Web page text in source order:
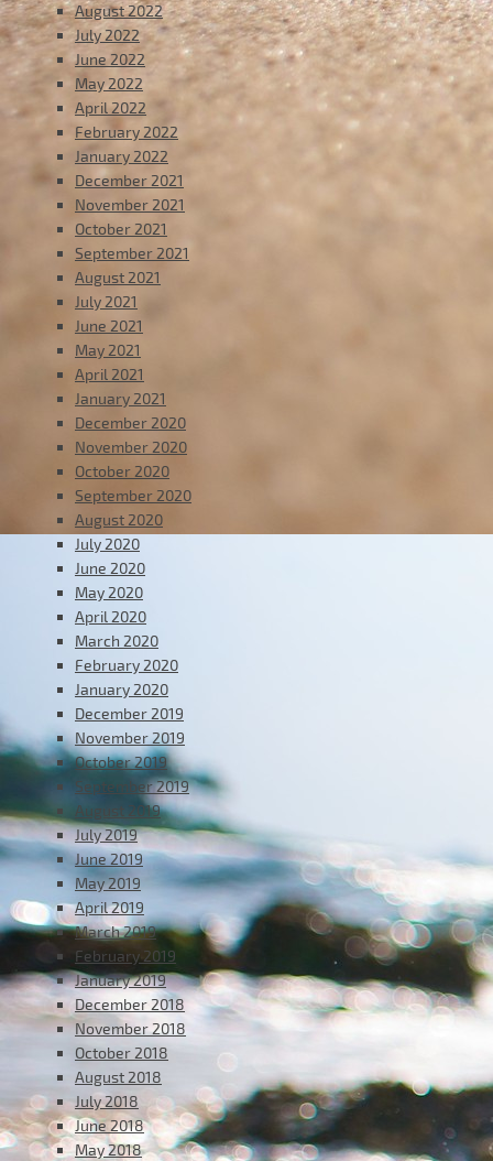
August 2022
July 2022
June 2022
May 2022
April 2022
February 2022
January 2022
December 2021
November 2021
October 2021
September 2021
August 2021
July 2021
June 2021
May 2021
April 2021
January 2021
December 2020
November 2020
October 2020
September 2020
August 2020
July 2020
June 2020
May 2020
April 2020
March 2020
February 2020
January 2020
December 2019
November 2019
October 2019
September 2019
August 2019
July 2019
June 2019
May 2019
April 2019
March 2019
February 2019
January 2019
December 2018
November 2018
October 2018
August 2018
July 2018
June 2018
May 2018